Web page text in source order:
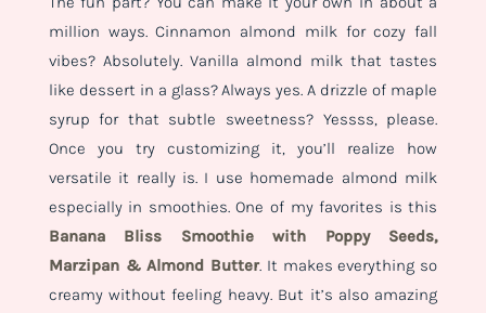
million ways. Cinnamon almond milk for cozy fall
vibes? Absolutely. Vanilla almond milk that tastes
like dessert in a glass? Always yes. A drizzle of maple
syrup for that subtle sweetness? Yessss, please.
Once you try customizing it, you’ll realize how
versatile it really is. I use homemade almond milk
especially in smoothies. One of my favorites is this
Banana Bliss Smoothie with Poppy Seeds,
Marzipan & Almond Butter. It makes everything so
creamy without feeling heavy. But it’s also amazing